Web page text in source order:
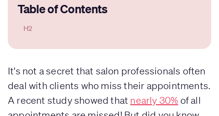
Table of Contents
H2
It's not a secret that salon professionals often
deal with clients who miss their appointments.
A recent study showed that nearly 30% of all